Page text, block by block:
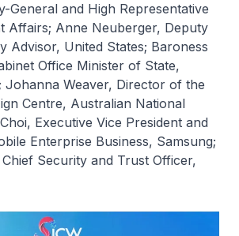
General and High Representative
Affairs; Anne Neuberger, Deputy
Advisor, United States; Baroness
Office Minister of State,
Johanna Weaver, Director of the
Centre, Australian National
Executive Vice President and
Enterprise Business, Samsung;
Security and Trust Officer,